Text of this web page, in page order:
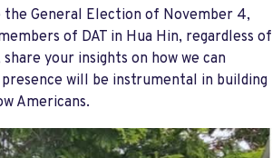
the General Election of November 4,
of DAT in Hua Hin, regardless of
your insights on how we can
will be instrumental in building
Americans.